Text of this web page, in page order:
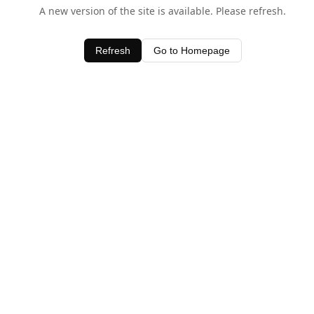
A new version of the site is available. Please refresh.
Refresh Go to Homepage